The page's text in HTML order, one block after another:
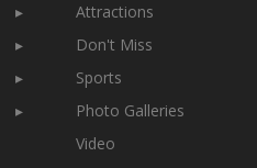
▸
▸
▸
▸
Attractions
Don't Miss
Sports
Photo Galleries
Video